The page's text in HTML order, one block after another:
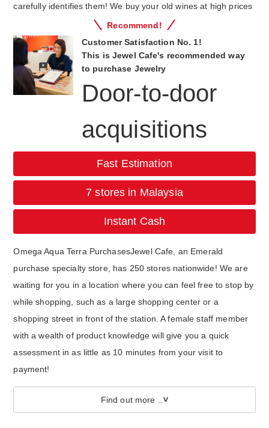
carefully identifies them! We buy your old wines at high prices
Recommend!
Customer Satisfaction No. 1!
This is Jewel Cafe's recommended way
to purchase Jewelry
Door-to-door
acquisitions
Fast Estimation
7 stores in Malaysia
Instant Cash
Omega Aqua Terra PurchasesJewel Cafe, an Emerald
purchase specialty store, has 250 stores nationwide! We are
waiting for you in a location where you can feel free to stop by
while shopping, such as a large shopping center or a
shopping street in front of the station. A female staff member
with a wealth of product knowledge will give you a quick
assessment in as little as 10 minutes from your visit to
payment!
Find out more ..